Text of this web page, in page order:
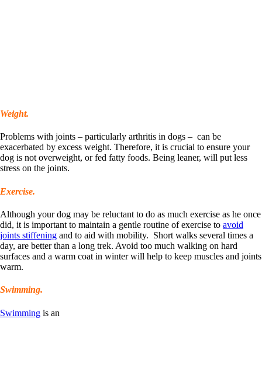
Weight.
Problems with joints – particularly arthritis in dogs – can be
exacerbated by excess weight. Therefore, it is crucial to ensure your
dog is not overweight, or fed fatty foods. Being leaner, will put less
stress on the joints.
Exercise.
Although your dog may be reluctant to do as much exercise as he once
did, it is important to maintain a gentle routine of exercise to avoid
joints stiffening and to aid with mobility. Short walks several times a
day, are better than a long trek. Avoid too much walking on hard
surfaces and a warm coat in winter will help to keep muscles and joints
warm.
Swimming.
Swimming is an